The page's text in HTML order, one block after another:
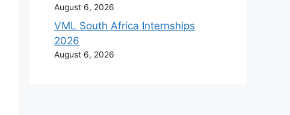
August 6, 2026
VML South Africa Internships
2026
August 6, 2026